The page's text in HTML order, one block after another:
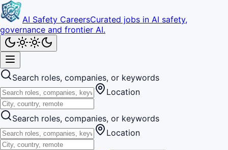
AI Safety CareersCurated jobs in AI safety,
governance and frontier AI.
Search roles, companies, or keywords
Location
Search roles, companies, or keywords
Location